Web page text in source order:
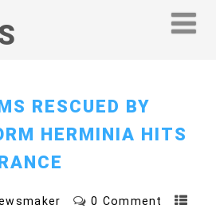
RESCUED BY
HERMINIA HITS
0 Comment